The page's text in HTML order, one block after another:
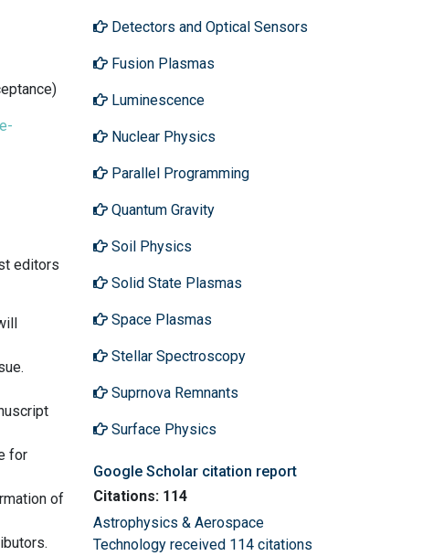
editors
for
of
Detectors and Optical Sensors
Fusion Plasmas
Luminescence
Nuclear Physics
Parallel Programming
Quantum Gravity
Soil Physics
Solid State Plasmas
Space Plasmas
Stellar Spectroscopy
Suprnova Remnants
Surface Physics
Google Scholar citation report
Citations: 114
Astrophysics & Aerospace
Technology received 114 citations